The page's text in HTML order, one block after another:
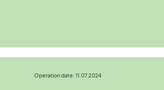
Operation date: 11.07.2024